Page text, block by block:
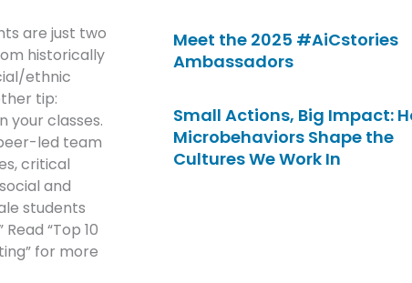
are just two
historically
ethnic
tip:
your classes.
led team
critical
and
students
“Top 10
for more
Meet the 2025 #AiCstories
Ambassadors
Small Actions, Big Impact:
Microbehaviors Shape the
Cultures We Work In